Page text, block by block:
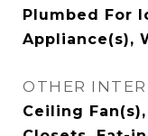
Plumbed For
Appliance(s),
OTHER
Ceiling